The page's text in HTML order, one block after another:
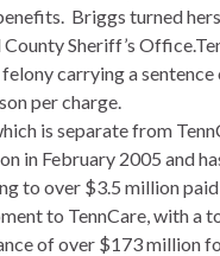
Briggs turned
Sheriff’s
felony carrying a
per charge.
is separate from
in February 2005 and
to over $3.5 million
to TennCare, with a
of over $173 million